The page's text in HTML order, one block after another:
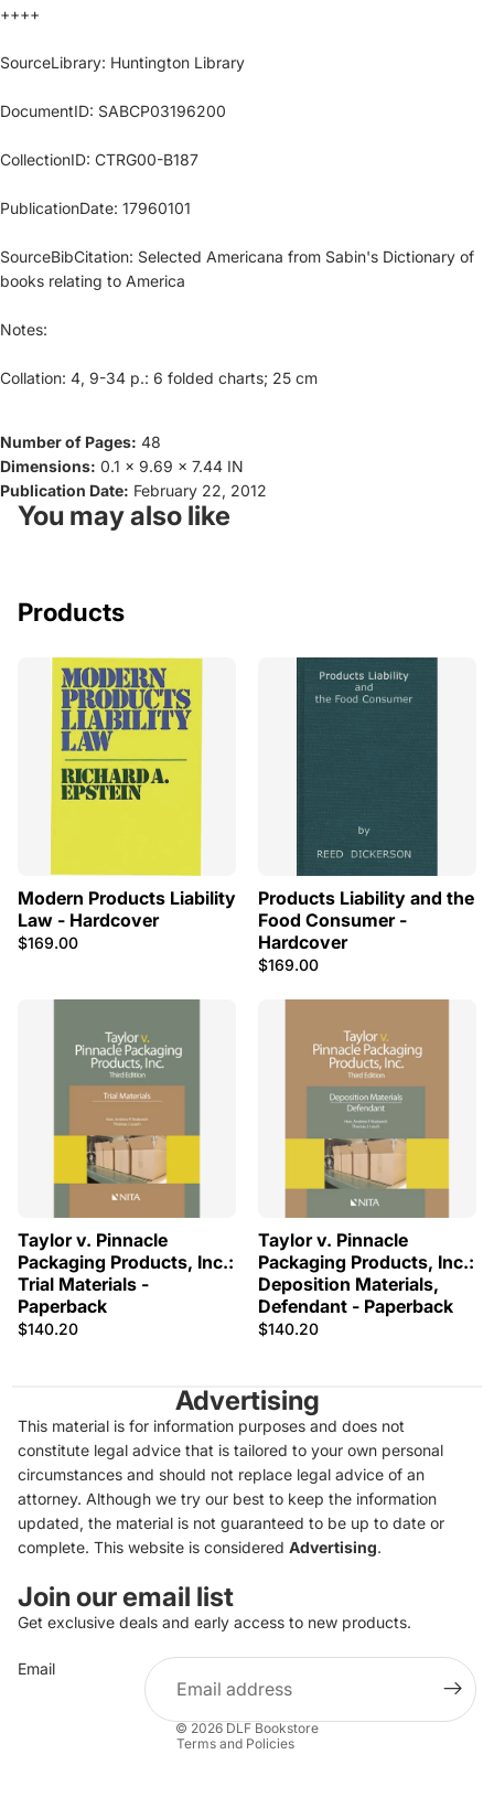
++++
SourceLibrary: Huntington Library
DocumentID: SABCP03196200
CollectionID: CTRG00-B187
PublicationDate: 17960101
SourceBibCitation: Selected Americana from Sabin's Dictionary of
books relating to America
Notes:
Collation: 4, 9-34 p.: 6 folded charts; 25 cm
Number of Pages: 48
Dimensions: 0.1 x 9.69 x 7.44 IN
Publication Date: February 22, 2012
You may also like
Products
Modern Products Liability
Law - Hardcover
$169.00
Products Liability and the
Food Consumer -
Hardcover
$169.00
Taylor v. Pinnacle
Packaging Products, Inc.:
Trial Materials -
Paperback
$140.20
Taylor v. Pinnacle
Packaging Products, Inc.:
Deposition Materials,
Defendant - Paperback
$140.20
Advertising
This material is for information purposes and does not
constitute legal advice that is tailored to your own personal
circumstances and should not replace legal advice of an
attorney. Although we try our best to keep the information
updated, the material is not guaranteed to be up to date or
complete. This website is considered Advertising.
Join our email list
Get exclusive deals and early access to new products.
Email
© 2026DLF Bookstore
Terms and Policies
Refund policy
Terms of service